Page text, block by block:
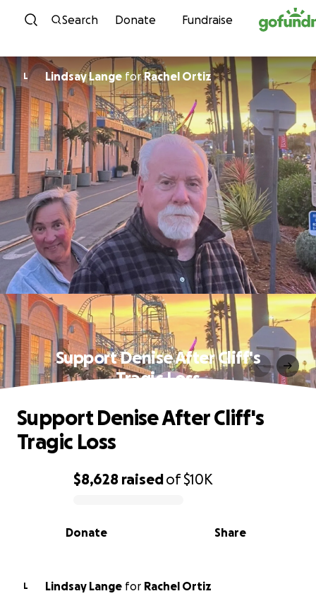
Skip to content
Search Donate Fundraise
L Lindsay LangeforRachel Ortiz
Support Denise After Cliff's
Tragic Loss
0% complete
$8,628 raisedof$10K
Share
Donate
Support Denise After Cliff's
Tragic Loss
L Lindsay Lange for Rachel Ortiz